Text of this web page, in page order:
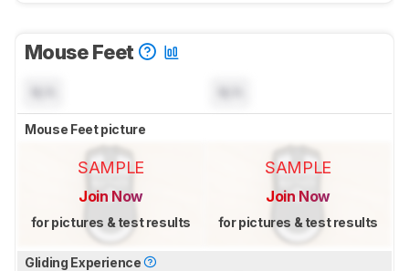
Mouse Feet
Mouse Feet picture
SAMPLE
Join Now
for pictures & test results
SAMPLE
Join Now
for pictures & test results
Gliding Experience